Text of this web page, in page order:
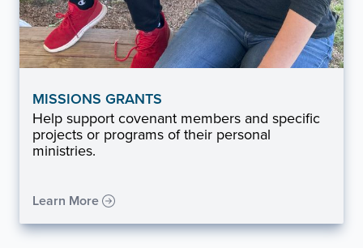
MISSIONS GRANTS
Help support covenant members and specific
projects or programs of their personal
ministries.
Learn More